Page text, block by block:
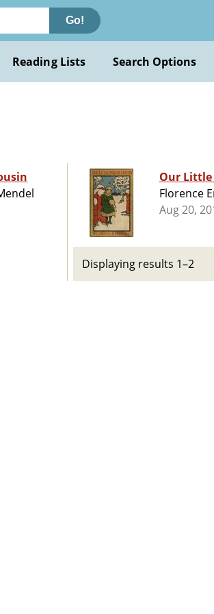
Go!
Reading Lists Search Options
Our Little
Florence
Aug 20,
Displaying results 1–2